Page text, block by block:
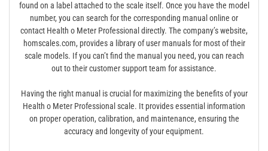
found on a label attached to the scale itself. Once you have the model
number, you can search for the corresponding manual online or
contact Health o Meter Professional directly. The company’s website,
homscales.com, provides a library of user manuals for most of their
scale models. If you can’t find the manual you need, you can reach
out to their customer support team for assistance.
Having the right manual is crucial for maximizing the benefits of your
Health o Meter Professional scale. It provides essential information
on proper operation, calibration, and maintenance, ensuring the
accuracy and longevity of your equipment.